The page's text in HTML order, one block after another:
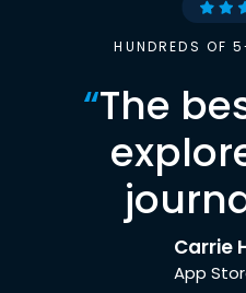
HUNDREDS OF
“The
Carrie
App